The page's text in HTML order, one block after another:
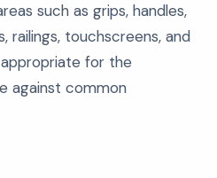
such as grips, handles,
railings, touchscreens, and
for the
against common